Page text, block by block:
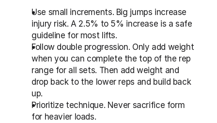
Use small increments. Big jumps increase
injury risk. A 2.5% to 5% increase is a safe
guideline for most lifts.
Follow double progression. Only add weight
when you can complete the top of the rep
range for all sets. Then add weight and
drop back to the lower reps and build back
up.
Prioritize technique. Never sacrifice form
for heavier loads.